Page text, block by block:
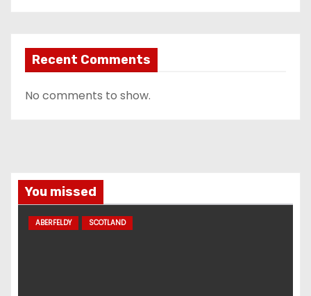
Recent Comments
No comments to show.
You missed
ABERFELDY SCOTLAND